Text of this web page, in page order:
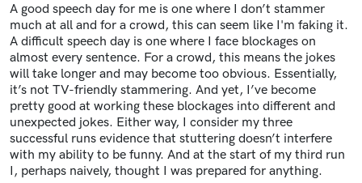
A good speech day for me is one where I don’t stammer
much at all and for a crowd, this can seem like I'm faking it.
A difficult speech day is one where I face blockages on
almost every sentence. For a crowd, this means the jokes
will take longer and may become too obvious. Essentially,
it’s not TV-friendly stammering. And yet, I’ve become
pretty good at working these blockages into different and
unexpected jokes. Either way, I consider my three
successful runs evidence that stuttering doesn’t interfere
with my ability to be funny. And at the start of my third run
I, perhaps naively, thought I was prepared for anything.